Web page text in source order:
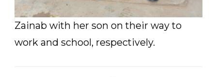
Zainab with her son on their way to
work and school, respectively.